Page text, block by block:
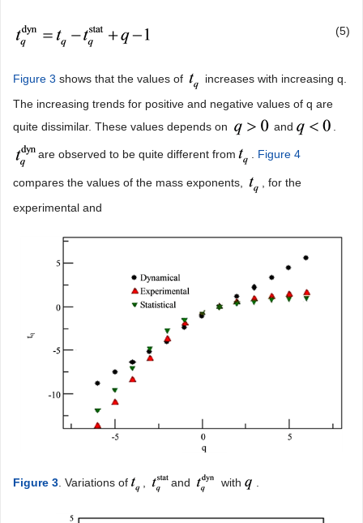
(5)
Figure 3 shows that the values of
increases with increasing q.
The increasing trends for positive and negative values of q are
quite dissimilar. These values depends on
and .
are observed to be quite different from Figure 4
compares the values of the mass exponents,
, for the
experimental and
Figure 3 . Variations of and with